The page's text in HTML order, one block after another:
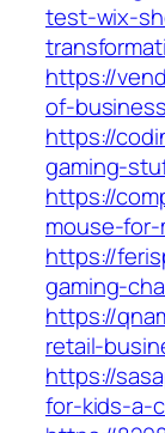
test-wix-
https://
of-
https://
gaming-
https://
mouse-
https://
gaming-
https://
retail-
https://
for-kids-a-